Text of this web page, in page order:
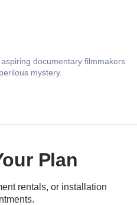
documentary filmmakers
mystery.
Plan
rentals, or installation